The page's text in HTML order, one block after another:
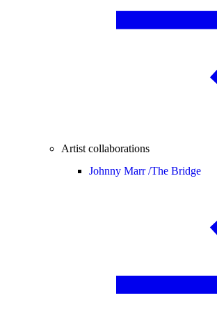
Artist collaborations
Johnny Marr /The Bridge